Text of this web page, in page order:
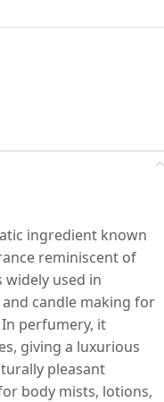
ingredient known
reminiscent of
widely used in
candle making for
perfumery, it
giving a luxurious
pleasant
body mists, lotions,